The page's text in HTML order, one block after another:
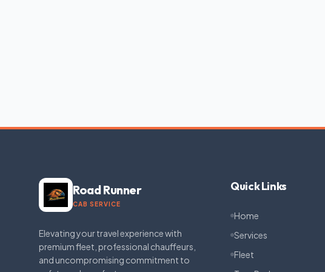
Road Runner
CAB SERVICE
Elevating your travel experience with
premium fleet, professional chauffeurs,
and uncompromising commitment to
Quick Links
Home
Services
Fleet